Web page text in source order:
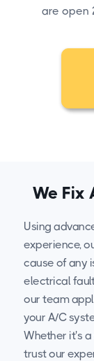
are open
We Fix
Using
experience,
cause of any
electrical
our team
your A/C
Whether it's
trust our